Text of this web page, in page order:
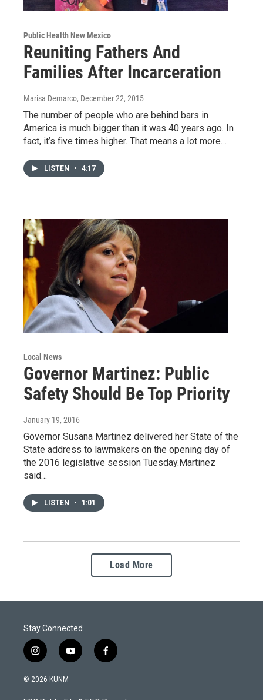
Public Health New Mexico
Reuniting Fathers And
Families After Incarceration
Marisa Demarco, December 22, 2015
The number of people who are behind bars in
America is much bigger than it was 40 years ago. In
fact, it’s five times higher. That means a lot more…
LISTEN • 4:17
Local News
Governor Martinez: Public
Safety Should Be Top Priority
January 19, 2016
Governor Susana Martinez delivered her State of the
State address to lawmakers on the opening day of
the 2016 legislative session Tuesday.Martinez
said…
LISTEN • 1:01
Load More
Stay Connected
i
n
s
y
o
f
a
© 2026 KUNM